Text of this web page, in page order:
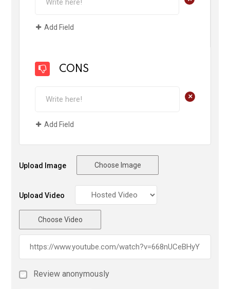
Add Field
CONS
+
Add Field
Upload Image Choose Image
Upload Video
Choose Video
Review anonymously